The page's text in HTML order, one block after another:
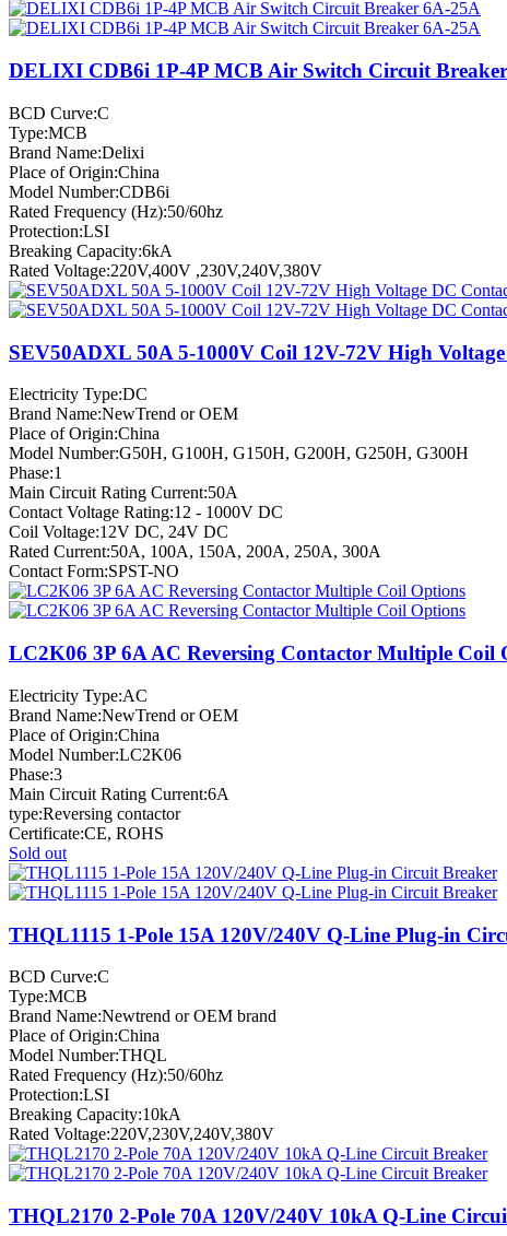
DELIXI CDB6i 1P-4P MCB Air Switch Circuit
BCD Curve:C
Type:MCB
Brand Name:Delixi
Place of Origin:China
Model Number:CDB6i
Rated Frequency (Hz):50/60hz
Protection:LSI
Breaking Capacity:6kA
Rated Voltage:220V,400V ,230V,240V,380V
SEV50ADXL 50A 5-1000V Coil 12V-72V High
Electricity Type:DC
Brand Name:NewTrend or OEM
Place of Origin:China
Model Number:G50H, G100H, G150H, G200H, G250H, G300H
Phase:1
Main Circuit Rating Current:50A
Contact Voltage Rating:12 - 1000V DC
Coil Voltage:12V DC, 24V DC
Rated Current:50A, 100A, 150A, 200A, 250A, 300A
Contact Form:SPST-NO
LC2K06 3P 6A AC Reversing Contactor Multiple Coil
Electricity Type:AC
Brand Name:NewTrend or OEM
Place of Origin:China
Model Number:LC2K06
Phase:3
Main Circuit Rating Current:6A
type:Reversing contactor
Certificate:CE, ROHS
Sold out
THQL1115 1-Pole 15A 120V/240V Q-Line Plug-in
BCD Curve:C
Type:MCB
Brand Name:Newtrend or OEM brand
Place of Origin:China
Model Number:THQL
Rated Frequency (Hz):50/60hz
Protection:LSI
Breaking Capacity:10kA
Rated Voltage:220V,230V,240V,380V
THQL2170 2-Pole 70A 120V/240V 10kA Q-Line